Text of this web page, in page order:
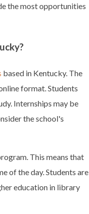
the most opportunities
based in Kentucky. The
format. Students
Internships may be
the school's
This means that
of the day. Students are
education in library